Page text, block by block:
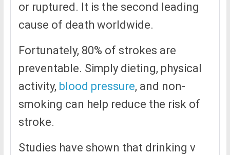
or ruptured. It is the second leading
cause of death worldwide.
Fortunately, 80% of strokes are
preventable. Simply dieting, physical
activity, blood pressure, and non-
smoking can help reduce the risk of
stroke.
Studies have shown that drinking v